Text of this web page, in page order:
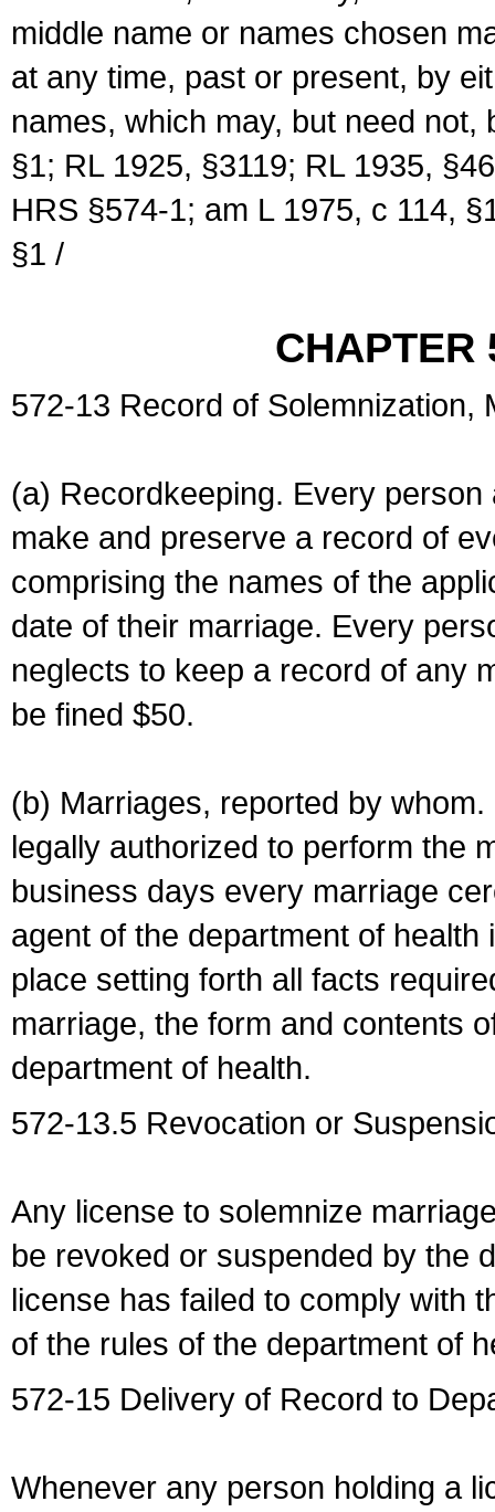
middle name or names chosen
at any time, past or present, by
names, which may, but need
§1; RL 1925, §3119; RL 1935,
HRS §574-1; am L 1975, c 114,
§1 /
CHAPTER
572-13 Record of Solemnization,
(a) Recordkeeping. Every
make and preserve a record of
comprising the names of the
date of their marriage. Every
neglects to keep a record of any
be fined $50.
(b) Marriages, reported by
legally authorized to perform the
business days every marriage
agent of the department of
place setting forth all facts
marriage, the form and contents
department of health.
572-13.5 Revocation or
Any license to solemnize
be revoked or suspended by the
license has failed to comply with
of the rules of the department of
572-15 Delivery of Record to
Whenever any person holding a